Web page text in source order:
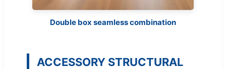
Double box seamless combination
ACCESSORY STRUCTURAL